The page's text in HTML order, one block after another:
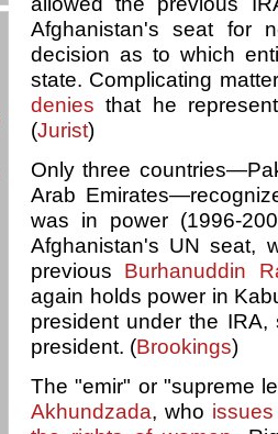
Afghanistan's seat for
decision as to which
state. Complicating
denies that he
(Jurist)
Only three
Arab
was in power (1996-
Afghanistan's UN seat,
previous Burhanuddin
again holds power in
president under the
president. (Brookings)
The "emir" or "supreme
Akhundzada, who